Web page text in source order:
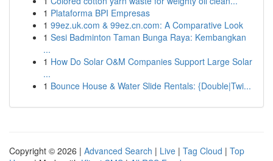
1 Plataforma BPI Empresas
1 99ez.uk.com & 99ez.cn.com: A Comparative Look
1 Sesi Badminton Taman Bunga Raya: Kembangkan
...
1 How Do Solar O&M Companies Support Large Solar
...
1 Bounce House & Water Slide Rentals: {Double|Twi...
Copyright © 2026 | Advanced Search | Live | Tag Cloud | Top